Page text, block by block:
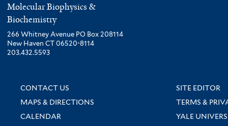
Molecular Biophysics &
Biochemistry
266 Whitney Avenue PO Box 208114
New Haven CT 06520-8114
203.432.5593
CONTACT US
SITE EDITOR
MAPS & DIRECTIONS
TERMS &
CALENDAR
YALE